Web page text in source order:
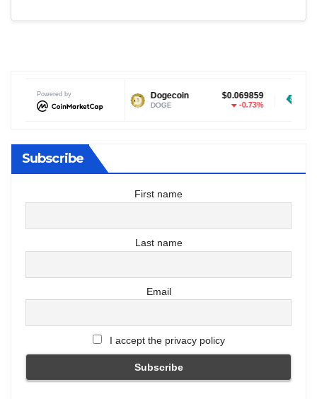
Powered by
$1.03
-0.96%
Dogecoin $0.069859
DOGE
Tether USDt
Subscribe
First name
Last name
Email
I accept the privacy policy